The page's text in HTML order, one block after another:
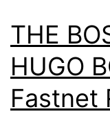
THE
HUGO
Fastnet